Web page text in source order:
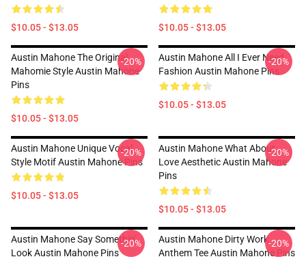
$10.05 - $13.05 $10.05 - $13.05
Austin Mahone The Original
Mahomie Style Austin Mahone
Pins
$10.05 - $13.05
-20%
Austin Mahone All I Ever Need
Fashion Austin Mahone Pins
$10.05 - $13.05
-20%
Austin Mahone Unique Vocal
Style Motif Austin Mahone Pins
$10.05 - $13.05
-20%
Austin Mahone What About
Love Aesthetic Austin Mahone
Pins
$10.05 - $13.05
-20%
Austin Mahone Say Somethin'
Look Austin Mahone Pins
-20%
Austin Mahone Dirty Work
Anthem Tee Austin Mahone Pins
-20%